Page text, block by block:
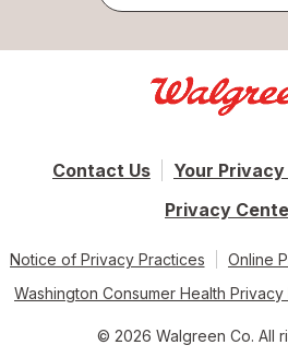
Contact Us
Your
Privacy
Notice of Privacy Practices
Online
Washington Consumer Health
© 2026 Walgreen Co. All